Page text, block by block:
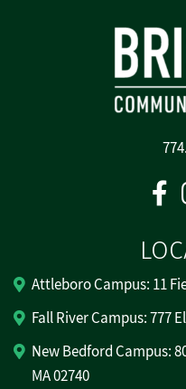
Attleboro Campus: 11
Fall River Campus: 777
New Bedford Campus:
MA 02740